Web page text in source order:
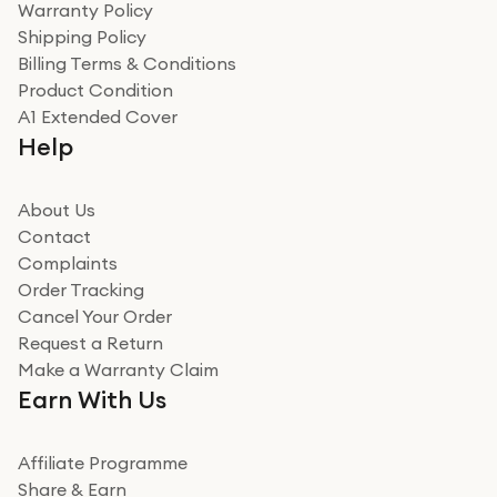
recommend to friends and family
Adrian
Really good experience
Really good experience buying off them, market
beating offer and the whole process was as smooth as
how it all went
Read more
Miss sorrell Carney
Very impressed
Very impressed. Was a bit weary of ordering an ipad
from a company id not used before. Arrived within 2
Read more
Warranty Policy
Shipping Policy
Billing Terms & Conditions
Product Condition
A1 Extended Cover
Help
About Us
Contact
Complaints
Order Tracking
Cancel Your Order
Request a Return
Make a Warranty Claim
Earn With Us
Affiliate Programme
Share & Earn